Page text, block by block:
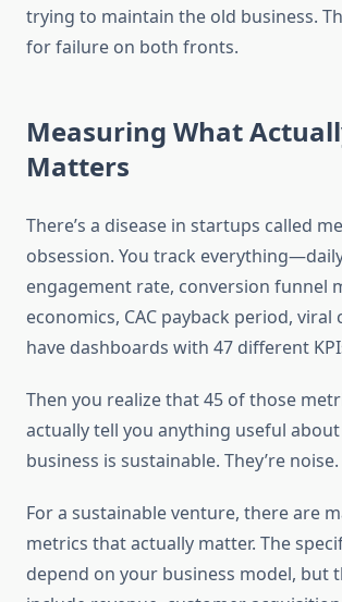
trying to maintain the old business.
for failure on both fronts.
Measuring What
Matters
There’s a disease in startups called
obsession. You track
engagement rate, conversion funnel
economics, CAC payback period, viral
have dashboards with 47 different
Then you realize that 45 of those
actually tell you anything useful
business is sustainable. They’re noise.
For a sustainable venture, there are
metrics that actually matter. The
depend on your business model, but